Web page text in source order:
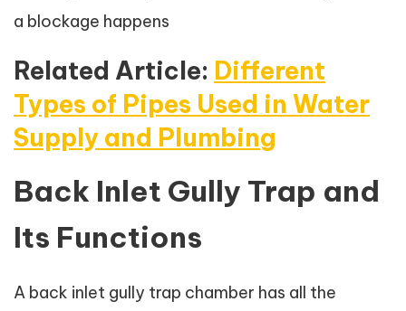
a blockage happens
Related Article: Different
Types of Pipes Used in Water
Supply and Plumbing
Back Inlet Gully Trap and
Its Functions
A back inlet gully trap chamber has all the